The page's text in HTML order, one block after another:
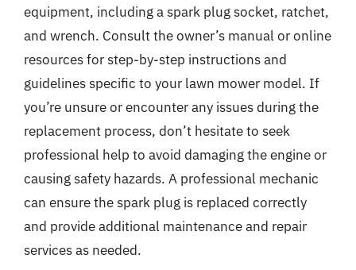
equipment, including a spark plug socket, ratchet,
and wrench. Consult the owner’s manual or online
resources for step-by-step instructions and
guidelines specific to your lawn mower model. If
you’re unsure or encounter any issues during the
replacement process, don’t hesitate to seek
professional help to avoid damaging the engine or
causing safety hazards. A professional mechanic
can ensure the spark plug is replaced correctly
and provide additional maintenance and repair
services as needed.